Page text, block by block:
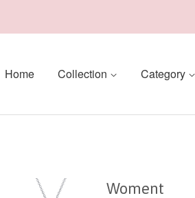
Home Collection Category
Woment